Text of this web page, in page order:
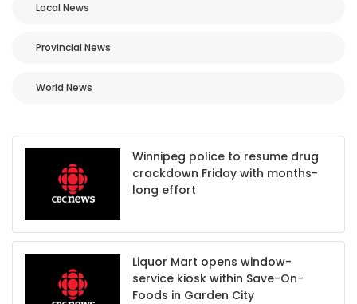
Local News
Provincial News
World News
Winnipeg police to resume drug
crackdown Friday with months-
long effort
Liquor Mart opens window-
service kiosk within Save-On-
Foods in Garden City